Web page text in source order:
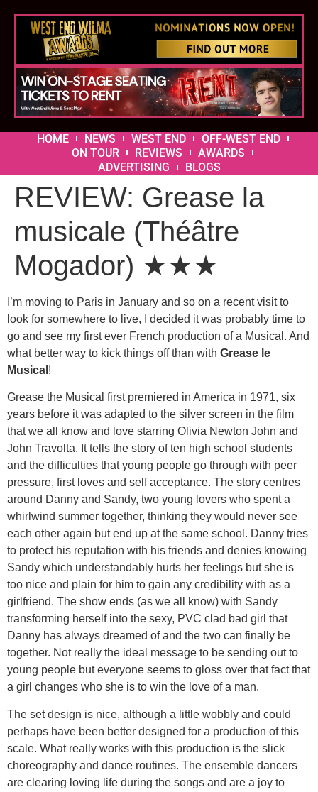
HOME NEWS WEST END
OFF-WEST END
ON TOUR
REVIEWS
AWARDS
ADVERTISING
BLOGS
REVIEW: Grease la
musicale (Théâtre
Mogador) ★★★
I’m moving to Paris in January and so on a recent visit to
look for somewhere to live, I decided it was probably time to
go and see my first ever French production of a Musical. And
what better way to kick things off than with Grease le
Musical !
Grease the Musical first premiered in America in 1971, six
years before it was adapted to the silver screen in the film
that we all know and love starring Olivia Newton John and
John Travolta. It tells the story of ten high school students
and the difficulties that young people go through with peer
pressure, first loves and self acceptance. The story centres
around Danny and Sandy, two young lovers who spent a
whirlwind summer together, thinking they would never see
each other again but end up at the same school. Danny tries
to protect his reputation with his friends and denies knowing
Sandy which understandably hurts her feelings but she is
too nice and plain for him to gain any credibility with as a
girlfriend. The show ends (as we all know) with Sandy
transforming herself into the sexy, PVC clad bad girl that
Danny has always dreamed of and the two can finally be
together. Not really the ideal message to be sending out to
young people but everyone seems to gloss over that fact that
a girl changes who she is to win the love of a man.
The set design is nice, although a little wobbly and could
perhaps have been better designed for a production of this
scale. What really works with this production is the slick
choreography and dance routines. The ensemble dancers
are clearing loving life during the songs and are a joy to